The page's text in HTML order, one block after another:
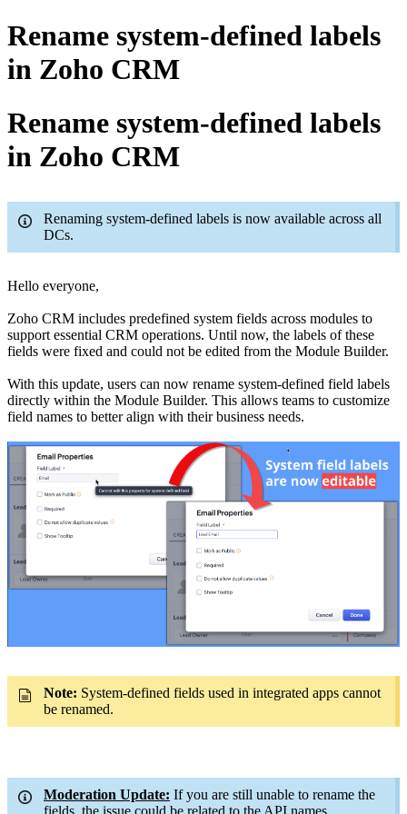
Rename system-defined labels
in Zoho CRM
Rename system-defined labels
in Zoho CRM
Renaming system-defined labels is now available across all
DCs.
Hello everyone,
Zoho CRM includes predefined system fields across modules to
support essential CRM operations. Until now, the labels of these
fields were fixed and could not be edited from the Module Builder.
With this update, users can now rename system-defined field labels
directly within the Module Builder. This allows teams to customize
field names to better align with their business needs.
Note: System-defined fields used in integrated apps cannot
be renamed.
Moderation Update: If you are still unable to rename the